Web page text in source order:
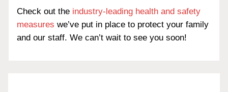
Check out the industry-leading health and safety
measures we’ve put in place to protect your family
and our staff. We can’t wait to see you soon!